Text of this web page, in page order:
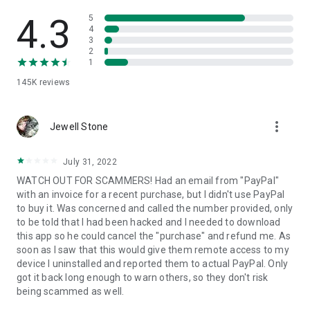
• App list (Start/Uninstall apps)
• Push and pull Wi-Fi settings
• View system diagnostic information
• Store confidential information into the device clipboard
1. Your session partner will send you a personal link to the
QuickSupport application. Clicking the link will start the app
2. Open the QuickSupport app on your device.
3. You will see a prompt to join a session created by your
remote partner.
4. When you accept the connection, the remote session will
begin.
4.3
145K reviews
5
4
3
2
1
Jewell Stone more_vert
July 31, 2022
WATCH OUT FOR SCAMMERS! Had an email from "PayPal"
with an invoice for a recent purchase, but I didn't use PayPal
to buy it. Was concerned and called the number provided, only
to be told that I had been hacked and I needed to download
this app so he could cancel the "purchase" and refund me. As
soon as I saw that this would give them remote access to my
device I uninstalled and reported them to actual PayPal. Only
got it back long enough to warn others, so they don't risk
being scammed as well.